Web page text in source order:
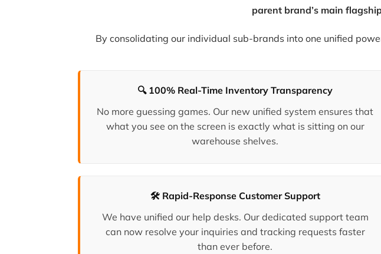
parent brand’s main
By consolidating our individual sub-brands into one unified
🔍 100% Real-Time Inventory Transparency
No more guessing games. Our new unified system ensures that
what you see on the screen is exactly what is sitting on our
warehouse shelves.
🛠️ Rapid-Response Customer Support
We have unified our help desks. Our dedicated support team
can now resolve your inquiries and tracking requests faster
than ever before.